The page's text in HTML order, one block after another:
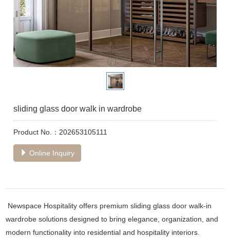
sliding glass door walk in wardrobe
Product No.：202653105111
Online Inquiry
Newspace Hospitality offers premium sliding glass door walk-in
wardrobe solutions designed to bring elegance, organization, and
modern functionality into residential and hospitality interiors.